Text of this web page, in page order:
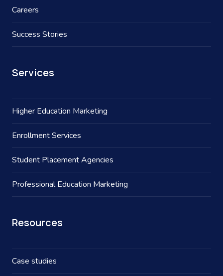
Careers
Success Stories
Services
Higher Education Marketing
Enrollment Services
Student Placement Agencies
Professional Education Marketing
Resources
Case studies